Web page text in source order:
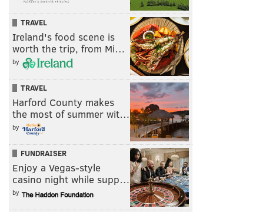
TRAVEL
Ireland's food scene is
worth the trip, from Mi…
by
TRAVEL
Harford County makes
the most of summer wit…
by
FUNDRAISER
Enjoy a Vegas-style
casino night while supp…
by